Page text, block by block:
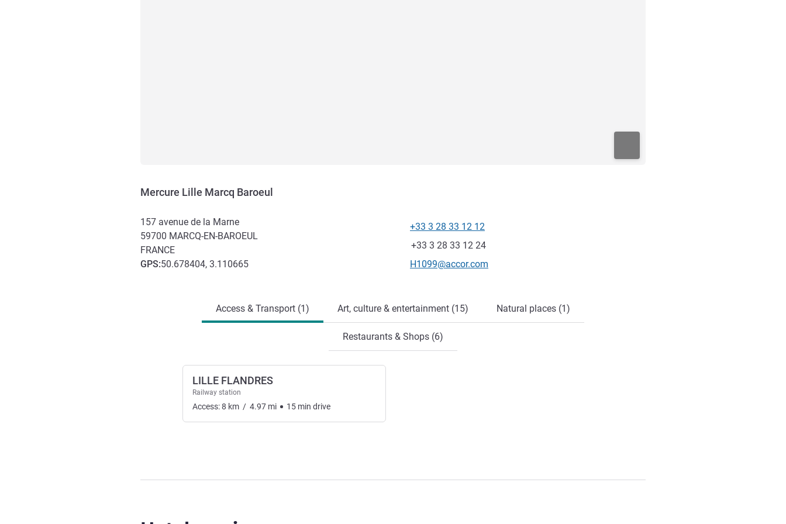
Mercure Lille Marcq Baroeul
157 avenue de la Marne
59700 MARCQ-EN-BAROEUL
FRANCE
GPS:50.678404, 3.110665
Telephone
+33 3 28 33 12 12
Fax
+33 3 28 33 12 24
Contact email
H1099@accor.com
Access & Transport (1) Art, culture & entertainment (15) Natural places (1)
Restaurants & Shops (6)
LILLE FLANDRES
Railway station
Access:8 km / 4.97 mi 15 min drive